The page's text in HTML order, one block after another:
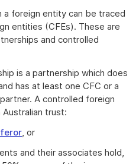
a foreign entity can be traced
entities (CFEs). These are
and controlled
is a partnership which does
has at least one CFC or a
A controlled foreign
trust:
, or
and their associates hold,